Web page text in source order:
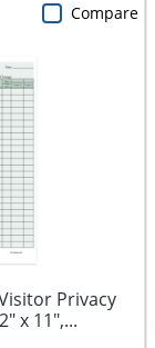
Privacy
x 11",...
Compare